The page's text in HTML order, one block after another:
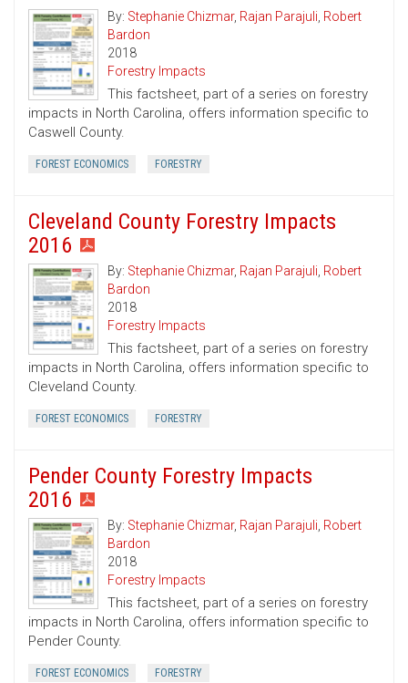
By: Stephanie Chizmar, Rajan Parajuli, Robert
Bardon
2018
Forestry Impacts
This factsheet, part of a series on forestry
impacts in North Carolina, offers information specific to
Caswell County.
FOREST ECONOMICS FORESTRY
Cleveland County Forestry Impacts
2016
By: Stephanie Chizmar, Rajan Parajuli, Robert
Bardon
2018
Forestry Impacts
This factsheet, part of a series on forestry
impacts in North Carolina, offers information specific to
Cleveland County.
FOREST ECONOMICS FORESTRY
Pender County Forestry Impacts
2016
By: Stephanie Chizmar, Rajan Parajuli, Robert
Bardon
2018
Forestry Impacts
This factsheet, part of a series on forestry
impacts in North Carolina, offers information specific to
Pender County.
FOREST ECONOMICS FORESTRY